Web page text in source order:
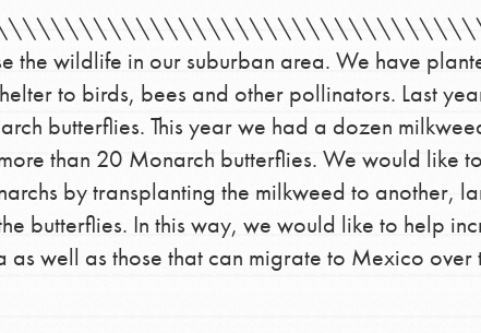
the power to build a better world today! Get
in the ways that matter most to you in
the wildlife in our suburban area. We have
to birds, bees and other pollinators. Last
butterflies. This year we had a dozen
than 20 Monarch butterflies. We would like
by transplanting the milkweed to another,
butterflies. In this way, we would like to help
well as those that can migrate to Mexico over